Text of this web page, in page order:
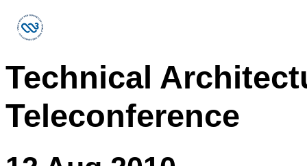
Technical
Teleconference